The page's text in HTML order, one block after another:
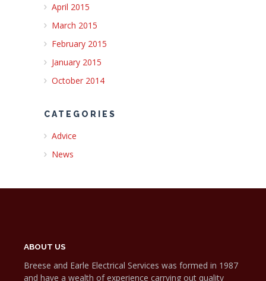
April 2015
March 2015
February 2015
January 2015
October 2014
CATEGORIES
Advice
News
ABOUT US
Breese and Earle Electrical Services was formed in 1987
and have a wealth of experience carrying out quality